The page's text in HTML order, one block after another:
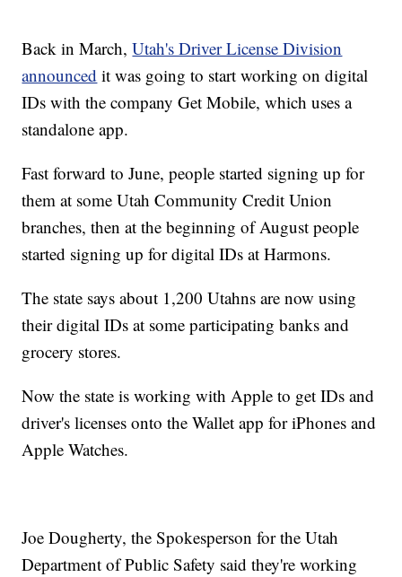
Back in March,Utah's Driver License Division
announced it was going to start working on digital
IDs with the company Get Mobile, which uses a
standalone app.
Fast forward to June, people started signing up for
them at some Utah Community Credit Union
branches, then at the beginning of August people
started signing up for digital IDs at Harmons.
The state says about 1,200 Utahns are now using
their digital IDs at some participating banks and
grocery stores.
Now the state is working with Apple to get IDs and
driver's licenses onto the Wallet app for iPhones and
Apple Watches.
Joe Dougherty, the Spokesperson for the Utah
Department of Public Safety said they're working